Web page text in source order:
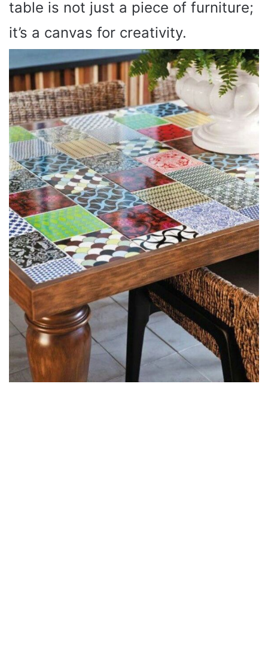
table is not just a piece of furniture;
it’s a canvas for creativity.